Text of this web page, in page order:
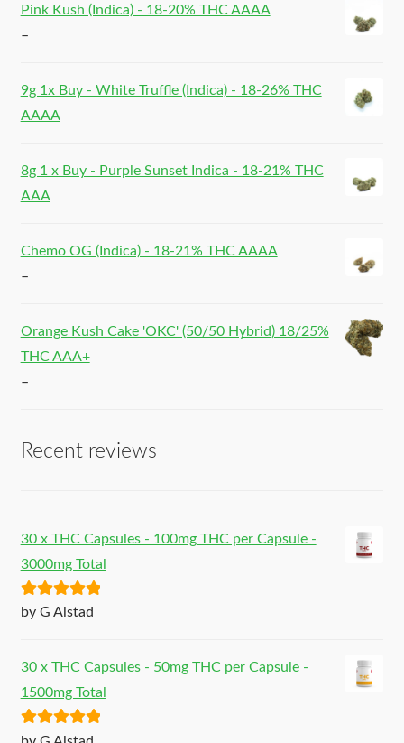
Pink Kush (Indica) - 18-20% THC AAAA
–
9g 1x Buy - White Truffle (Indica) - 18-26% THC
AAAA
8g 1 x Buy - Purple Sunset Indica - 18-21% THC
AAA
Chemo OG (Indica) - 18-21% THC AAAA
–
Orange Kush Cake 'OKC' (50/50 Hybrid) 18/25%
THC AAA+
–
Recent reviews
30 x THC Capsules - 100mg THC per Capsule -
3000mg Total
Rated5out
by G Alstad
30 x THC Capsules - 50mg THC per Capsule -
1500mg Total
Rated5out